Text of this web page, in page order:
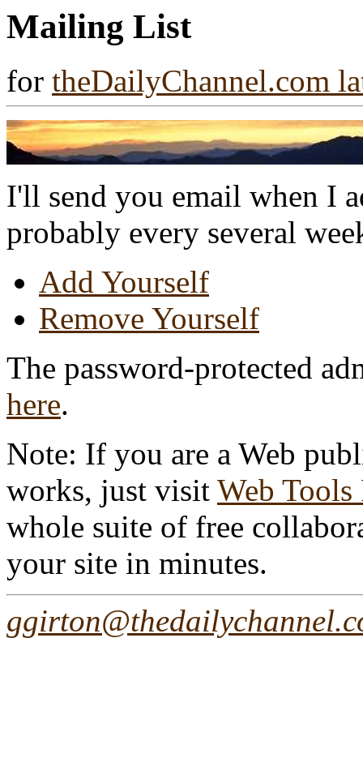
Mailing List
for theDailyChannel.com
I'll send you email when I
probably every several
Add Yourself
Remove Yourself
The password-protected
here.
Note: If you are a Web
works, just visit Web
whole suite of free
your site in minutes.